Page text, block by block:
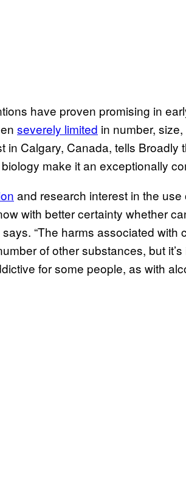
have proven promising in
severely limited in number,
in Calgary, Canada, tells Broadly
make it an exceptionally
and research interest in the
with better certainty whether
“The harms associated with
of other substances, but
for some people, as with